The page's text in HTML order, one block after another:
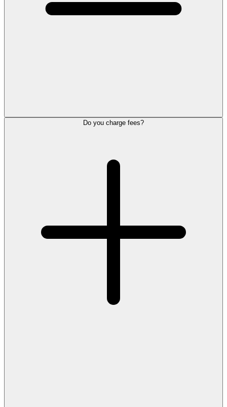
Do you charge fees?